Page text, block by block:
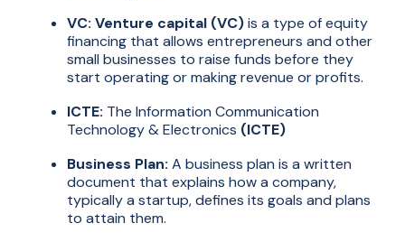
VC: Venture capital (VC)is a type of equity
financing that allows entrepreneurs and other
small businesses to raise funds before they
start operating or making revenue or profits.
ICTE: The Information Communication
Technology & Electronics (ICTE)
Business Plan: A business plan is a written
document that explains how a company,
typically a startup, defines its goals and plans
to attain them.